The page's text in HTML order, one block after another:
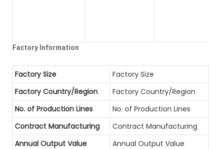
Factory Information
Factory Size
Factory Size
Factory Country/Region
Factory Country/Region
No. of Production Lines
No. of Production Lines
Contract Manufacturing
Contract Manufacturing
Annual Output Value
Annual Output Value